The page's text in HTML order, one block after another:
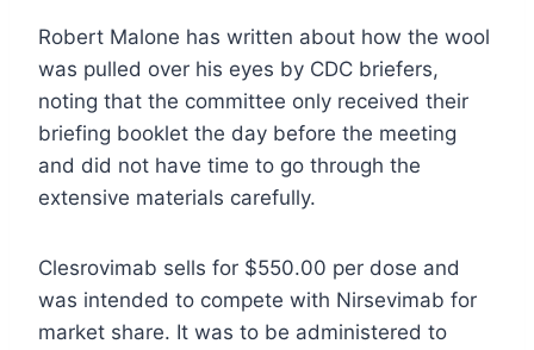
Robert Malone has written about how the wool
was pulled over his eyes by CDC briefers,
noting that the committee only received their
briefing booklet the day before the meeting
and did not have time to go through the
extensive materials carefully.
Clesrovimab sells for $550.00 per dose and
was intended to compete with Nirsevimab for
market share. It was to be administered to